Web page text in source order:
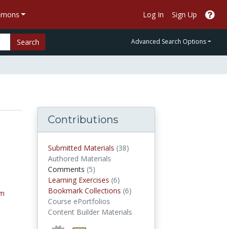
Log In Sign Up
Search Advanced Search Options
Contributions
Submitted Materials (38)
Authored Materials
Comments (5)
Learning Exercises (6)
Bookmark Collections (6)
Course ePortfolios
Content Builder Materials